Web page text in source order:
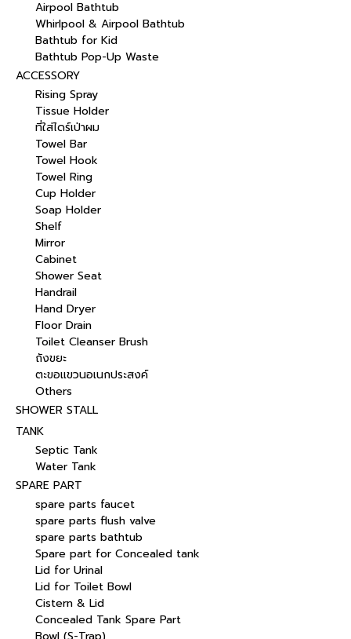
Airpool Bathtub
Whirlpool & Airpool Bathtub
Bathtub for Kid
Bathtub Pop-Up Waste
ACCESSORY
Rising Spray
Tissue Holder
ที่ใส่ไดร์เป่าผม
Towel Bar
Towel Hook
Towel Ring
Cup Holder
Soap Holder
Shelf
Mirror
Cabinet
Shower Seat
Handrail
Hand Dryer
Floor Drain
Toilet Cleanser Brush
ถังขยะ
ตะขอแขวนอเนกประสงค์
Others
SHOWER STALL
TANK
Septic Tank
Water Tank
SPARE PART
spare parts faucet
spare parts flush valve
spare parts bathtub
Spare part for Concealed tank
Lid for Urinal
Lid for Toilet Bowl
Cistern & Lid
Concealed Tank Spare Part